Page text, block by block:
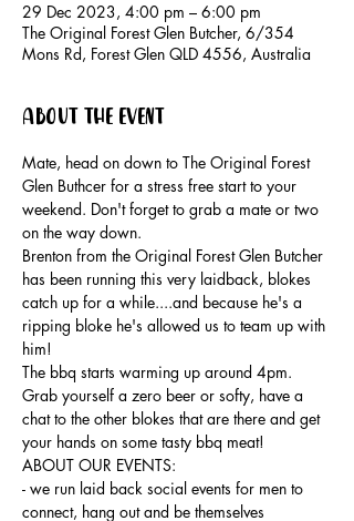
29 Dec 2023, 4:00 pm – 6:00 pm
The Original Forest Glen Butcher, 6/354
Mons Rd, Forest Glen QLD 4556, Australia
About the event
Mate, head on down to The Original Forest
Glen Buthcer for a stress free start to your
weekend. Don't forget to grab a mate or two
on the way down.
Brenton from the Original Forest Glen Butcher
has been running this very laidback, blokes
catch up for a while....and because he's a
ripping bloke he's allowed us to team up with
him!
The bbq starts warming up around 4pm.
Grab yourself a zero beer or softy, have a
chat to the other blokes that are there and get
your hands on some tasty bbq meat!
ABOUT OUR EVENTS:
- ​we run laid back social events for men to
connect, hang out and be themselves